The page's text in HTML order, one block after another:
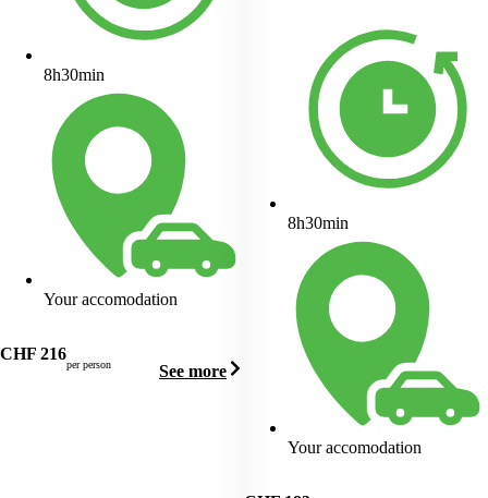
8h30min
Your accomodation
CHF 216
per person See more
8h30min
Your accomodation